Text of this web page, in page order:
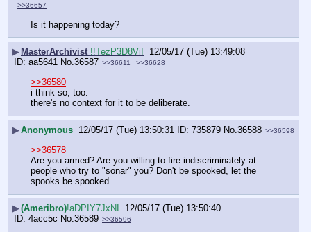
>>36657
Is it happening today?
▶ MasterArchivist !!TezP3D8ViI
12/05/17 (Tue) 13:49:08
aa5641 No. 36587 >>36611 >>36628
>>36580
i think so, too.
there's no context for it to be deliberate.
▶Anonymous 12/05/17 (Tue) 13:50:31 735879 No. 36588 >>36598
>>36578
Are you armed? Are you willing to fire indiscriminately at
people who try to "sonar" you? Don't be spooked, let the
spooks be spooked.
▶(Ameribro)!aDPIY7JxNI
12/05/17 (Tue) 13:50:40
4acc5c No. 36589 >>36596